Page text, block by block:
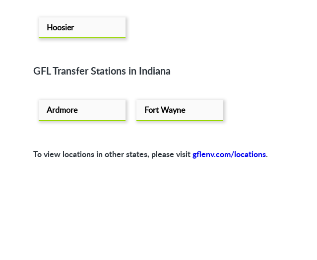
Hoosier
GFL Transfer Stations in Indiana
Ardmore Fort Wayne
To view locations in other states, please visitgflenv.com/locations.